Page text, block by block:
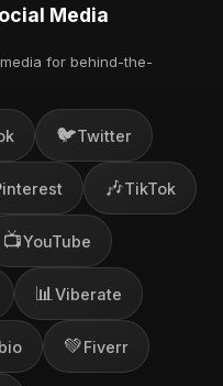
Media
for behind-the-
🐦Twitter
🎶TikTok
📺YouTube
📊 Viberate
💚Fiverr